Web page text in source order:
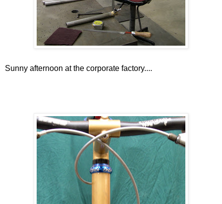
Sunny afternoon at the corporate factory....